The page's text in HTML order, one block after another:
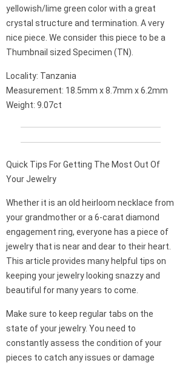
yellowish/lime green color with a great
crystal structure and termination. A very
nice piece. We consider this piece to be a
Thumbnail sized Specimen (TN).
Locality: Tanzania
Measurement: 18.5mm x 8.7mm x 6.2mm
Weight: 9.07ct
Quick Tips For Getting The Most Out Of
Your Jewelry
Whether it is an old heirloom necklace from
your grandmother or a 6-carat diamond
engagement ring, everyone has a piece of
jewelry that is near and dear to their heart.
This article provides many helpful tips on
keeping your jewelry looking snazzy and
beautiful for many years to come.
Make sure to keep regular tabs on the
state of your jewelry. You need to
constantly assess the condition of your
pieces to catch any issues or damage